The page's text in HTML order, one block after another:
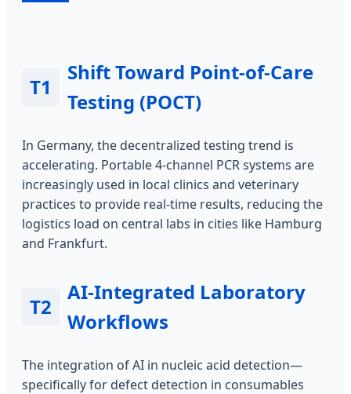
T1
Shift Toward Point-of-Care
Testing (POCT)
In Germany, the decentralized testing trend is
accelerating. Portable 4-channel PCR systems are
increasingly used in local clinics and veterinary
practices to provide real-time results, reducing the
logistics load on central labs in cities like Hamburg
and Frankfurt.
T2
AI-Integrated Laboratory
Workflows
The integration of AI in nucleic acid detection—
specifically for defect detection in consumables